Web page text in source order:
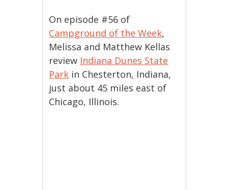
On episode #56 of
Campground of the Week,
Melissa and Matthew Kellas
review Indiana Dunes State
Park in Chesterton, Indiana,
just about 45 miles east of
Chicago, Illinois.